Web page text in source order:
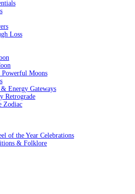
Loss
Powerful Moons
Energy Gateways
Retrograde
Zodiac
of the Year Celebrations
& Folklore